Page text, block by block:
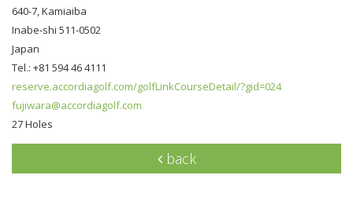
640-7, Kamiaiba
Inabe-shi 511-0502
Japan
Tel.: +81 594 46 4111
reserve.accordiagolf.com/golfLinkCourseDetail/?gid=024
fujiwara@accordiagolf.com
27 Holes
back